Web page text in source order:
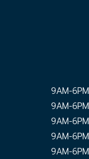
9AM-6PM
9AM-6PM
9AM-6PM
9AM-6PM
9AM-6PM